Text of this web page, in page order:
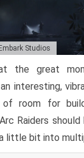
Studios
the great
interesting,
room for
Raiders
a little bit into